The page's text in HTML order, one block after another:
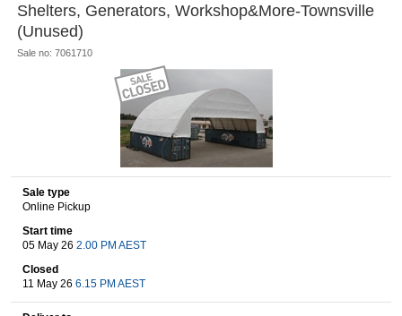
Cars, Bikes & Accessories
Trucks & Trailers
Boats
Wine & More
Shelters, Generators, Workshop&More-Townsville
(Unused)
Sale no: 7061710
Sale type
Online Pickup
Start time
05 May 26 2.00 PM AEST
Closed
11 May 26 6.15 PM AEST